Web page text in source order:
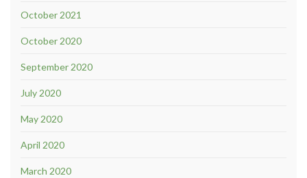
October 2021
October 2020
September 2020
July 2020
May 2020
April 2020
March 2020